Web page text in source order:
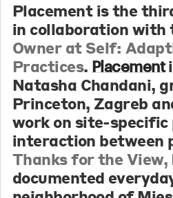
Placementis the
in collaboration with
Owner at Self:
Practices. Placement
Natasha Chandani,
Princeton, Zagreb
work on site-
interaction between
Thanks for the View,
documented